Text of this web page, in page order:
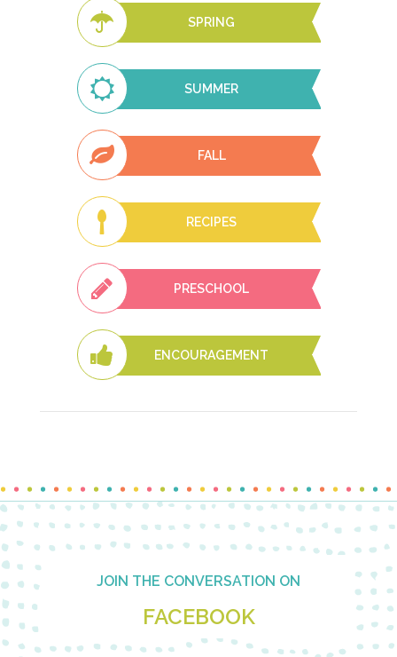
SPRING
SUMMER
FALL
RECIPES
PRESCHOOL
ENCOURAGEMENT
Footer JOIN THE CONVERSATION ON
FACEBOOK